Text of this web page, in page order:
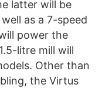
latter will be
as a 7-speed
power the
litre mill will
Other than
the Virtus